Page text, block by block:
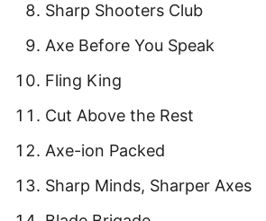
Sharp Shooters Club
Axe Before You Speak
Fling King
Cut Above the Rest
Axe-ion Packed
Sharp Minds, Sharper Axes